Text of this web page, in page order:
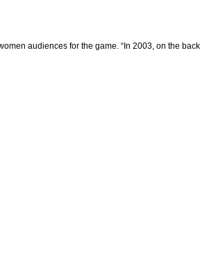
audiences for the game. “In 2003, on the back